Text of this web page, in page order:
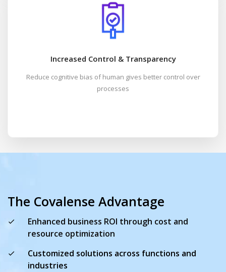
Increased Control & Transparency
Reduce cognitive bias of human gives better control over
processes
The Covalense Advantage
Enhanced business ROI through cost and
resource optimization
Customized solutions across functions and
industries